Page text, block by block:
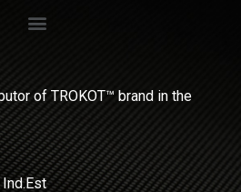
of TROKOT™ brand in the